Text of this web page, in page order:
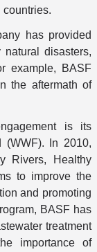
has provided
disasters,
example, BASF
the aftermath of
is its
(WWF). In 2010,
Rivers, Healthy
to improve the
and promoting
BASF has
treatment
importance of